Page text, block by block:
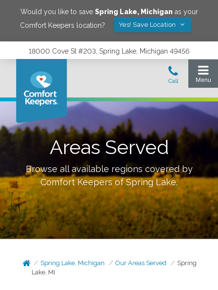
Would you like to save Spring Lake, Michigan as your
Comfort Keepers location?
Yes! Save Location
18000 Cove St #203, Spring Lake, Michigan 49456
Areas Served
Browse all available regions covered by
Comfort Keepers of Spring Lake.
Spring Lake, Michigan Our Areas Served
Spring
Lake, MI